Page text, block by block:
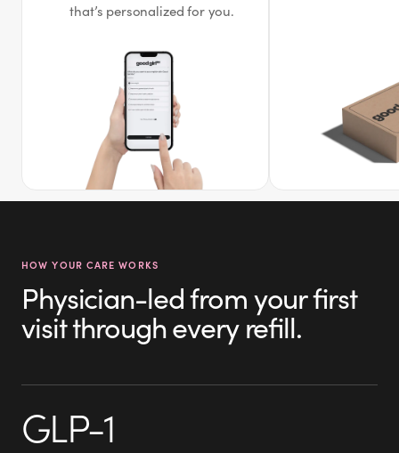
that’s personalized for you.
HOW YOUR CARE WORKS
Physician-led from your first
visit through every refill.
GLP-1